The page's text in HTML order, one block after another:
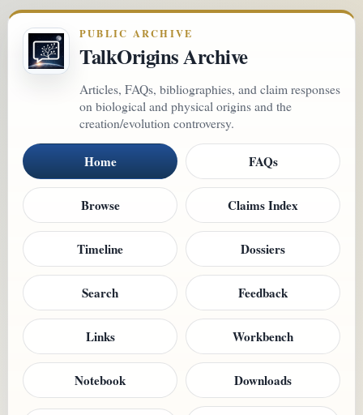
PUBLIC ARCHIVE
TalkOrigins Archive
Articles, FAQs, bibliographies, and claim responses
on biological and physical origins and the
creation/evolution controversy.
Home FAQs
Browse Claims Index
Timeline Dossiers
Search Feedback
Links Workbench
Notebook Downloads